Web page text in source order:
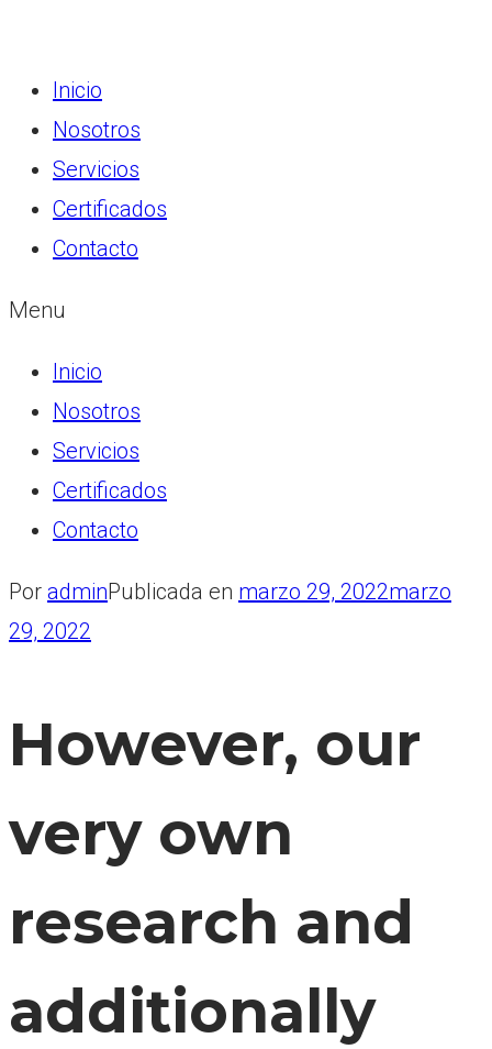
Inicio
Nosotros
Servicios
Certificados
Contacto
Menu
Inicio
Nosotros
Servicios
Certificados
Contacto
Por adminPublicada en marzo 29, 2022marzo
29, 2022
However, our
very own
research and
additionally